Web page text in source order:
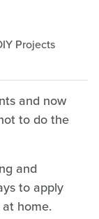
Projects
and now
to do the
and
to apply
home.